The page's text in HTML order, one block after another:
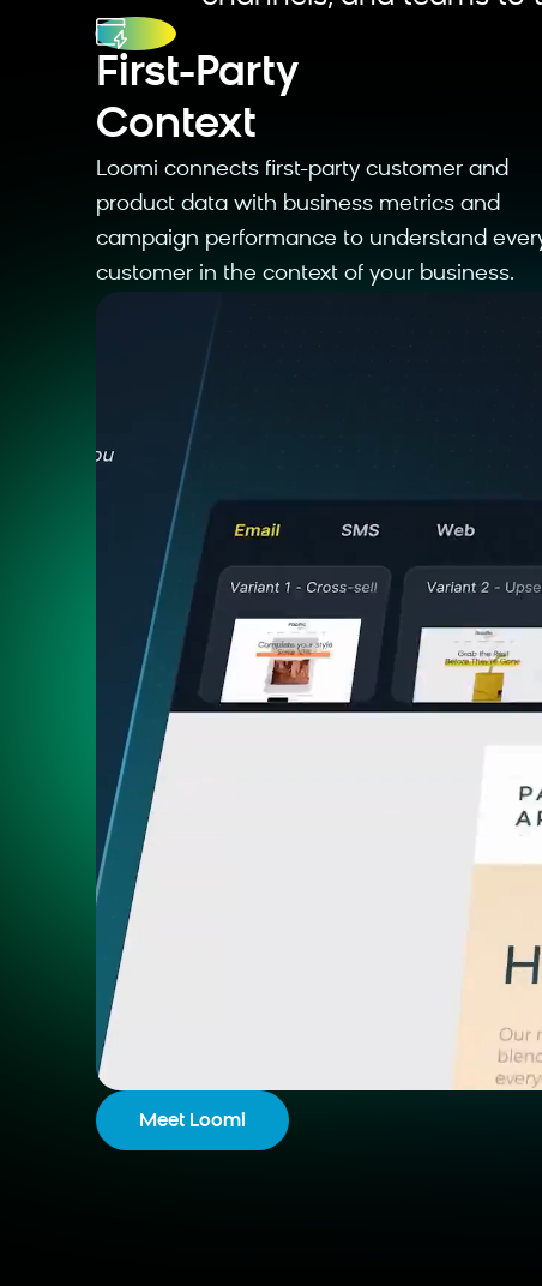
⁠First-Party
Context
Loomi connects first-party customer and
product data with business metrics and
campaign performance to understand
customer in the context of your business.
Meet Loomi